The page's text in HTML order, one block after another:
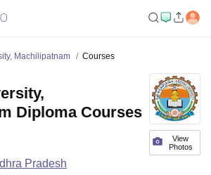
Machilipatnam Courses
View
Photos
Diploma Courses
Pradesh